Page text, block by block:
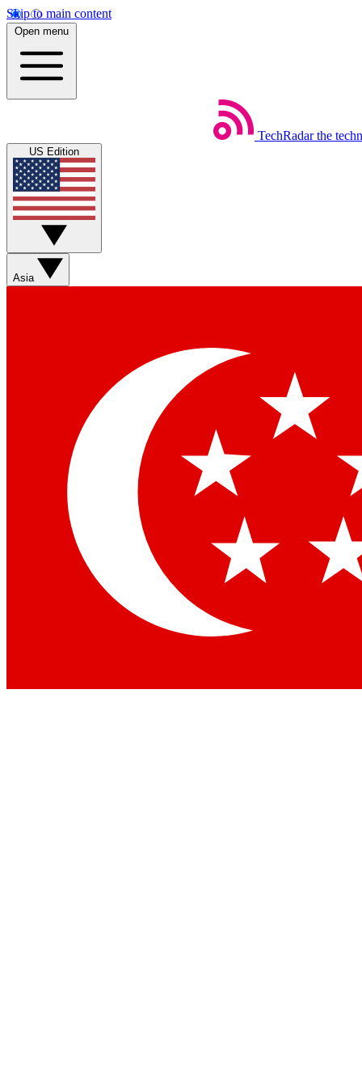
Skip to main content
Open menu
TechRadar the
US Edition
Asia